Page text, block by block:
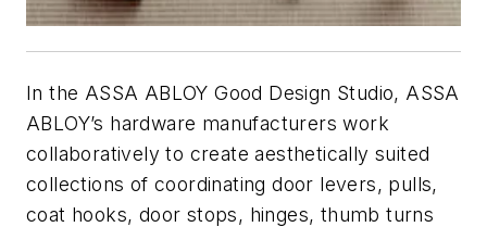
In the ASSA ABLOY Good Design Studio, ASSA
ABLOY’s hardware manufacturers work
collaboratively to create aesthetically suited
collections of coordinating door levers, pulls,
coat hooks, door stops, hinges, thumb turns